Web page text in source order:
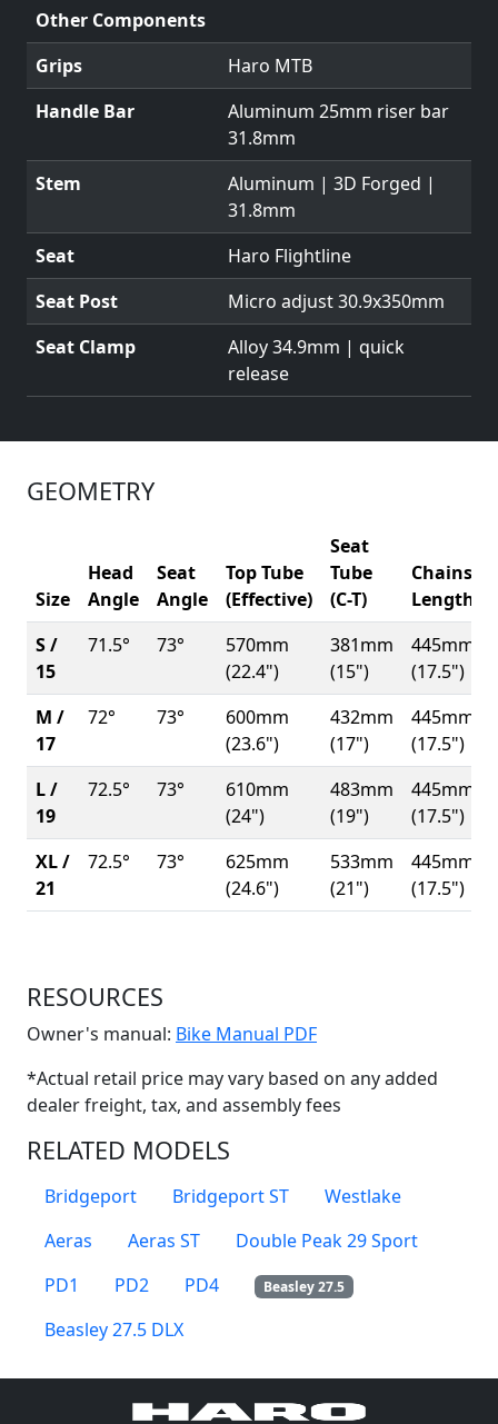
Other Components
Grips
Haro MTB
Handle Bar
Aluminum 25mm riser bar
31.8mm
Stem
Aluminum | 3D Forged |
31.8mm
Seat
Haro Flightline
Seat Post
Micro adjust 30.9x350mm
Seat Clamp
Alloy 34.9mm | quick
release
GEOMETRY
Size
Head
Angle
Seat
Angle
Top Tube
(Effective)
Seat
Tube
(C-T)
Length
S /
15
71.5° 73°
570mm
(22.4")
381mm
(15")
445mm
(17.5")
M /
17
72° 73°
600mm
(23.6")
432mm
(17")
445mm
(17.5")
L /
19
72.5° 73°
610mm
(24")
483mm
(19")
445mm
(17.5")
XL /
21
72.5° 73°
625mm
(24.6")
533mm
(21")
445mm
(17.5")
RESOURCES
Owner's manual: Bike Manual PDF(Opens in a new
*Actual retail price may vary based on any added
dealer freight, tax, and assembly fees
RELATED MODELS
Bridgeport Bridgeport ST
Westlake
Aeras
Aeras ST
Double Peak 29 Sport
PD1
PD2 PD4 Beasley 27.5
Beasley 27.5 DLX